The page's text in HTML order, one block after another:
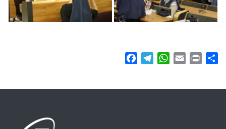
FacebookTelegramWhatsApp
Email Print